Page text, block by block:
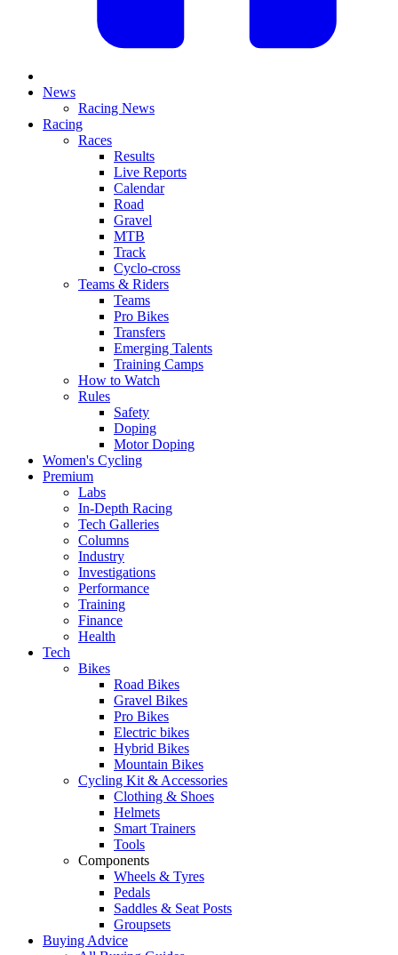
News
Racing News
Racing
Races
Results
Live Reports
Calendar
Road
Gravel
MTB
Track
Cyclo-cross
Teams & Riders
Teams
Pro Bikes
Transfers
Emerging Talents
Training Camps
How to Watch
Rules
Safety
Doping
Motor Doping
Women's Cycling
Premium
Labs
In-Depth Racing
Tech Galleries
Columns
Industry
Investigations
Performance
Training
Finance
Health
Tech
Bikes
Road Bikes
Gravel Bikes
Pro Bikes
Electric bikes
Hybrid Bikes
Mountain Bikes
Cycling Kit & Accessories
Clothing & Shoes
Helmets
Smart Trainers
Tools
Components
Wheels & Tyres
Pedals
Saddles & Seat Posts
Groupsets
Buying Advice